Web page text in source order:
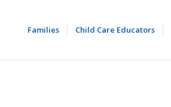
Families Child Care Educators